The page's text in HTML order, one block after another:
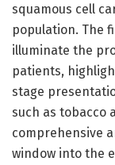
squamous cell
population. The
illuminate the
patients,
stage
such as tobacco
comprehensive
window into the